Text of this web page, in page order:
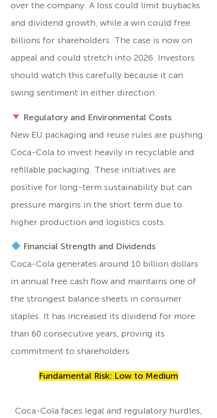
over the company. A loss could limit buybacks
and dividend growth, while a win could free
billions for shareholders. The case is now on
appeal and could stretch into 2026. Investors
should watch this carefully because it can
swing sentiment in either direction.
Regulatory and Environmental Costs
New EU packaging and reuse rules are pushing
Coca-Cola to invest heavily in recyclable and
refillable packaging. These initiatives are
positive for long-term sustainability but can
pressure margins in the short term due to
higher production and logistics costs.
Financial Strength and Dividends
Coca-Cola generates around 10 billion dollars
in annual free cash flow and maintains one of
the strongest balance sheets in consumer
staples. It has increased its dividend for more
than 60 consecutive years, proving its
commitment to shareholders.
Fundamental Risk: Low to Medium
Coca-Cola faces legal and regulatory hurdles,